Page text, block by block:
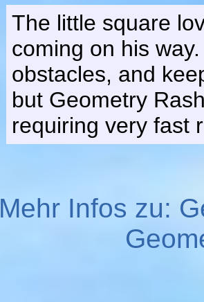
The little square
coming on his
obstacles, and
but Geometry
requiring very fast
Mehr Infos zu: